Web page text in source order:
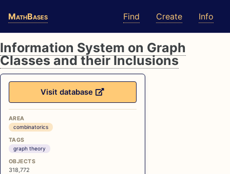
primary
navigation
content
footer
MathBases Find Create Info
Information System on Graph
Classes and their Inclusions
Visit database
AREA
combinatorics
TAGS
graph theory
OBJECTS
318,772